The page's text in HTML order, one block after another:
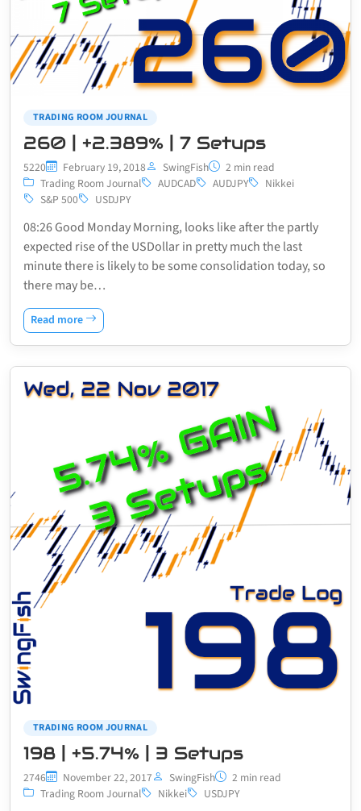
TRADING ROOM JOURNAL
260 | +2.389% | 7 Setups
5220 February 19, 2018 SwingFish
2 min read
Trading Room Journal
AUDCAD AUDJPY
Nikkei
S&P 500
USDJPY
08:26 Good Monday Morning, looks like after the partly
expected rise of the USDollar in pretty much the last
minute there is likely to be some consolidation today, so
there may be…
Read more
TRADING ROOM JOURNAL
198 | +5.74% | 3 Setups
2746 November 22, 2017 SwingFish
2 min read
Trading Room Journal
Nikkei USDJPY